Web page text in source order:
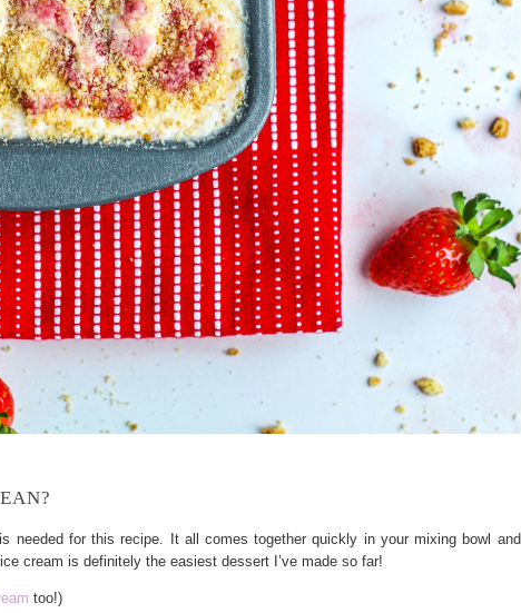
needed for this recipe. It all comes together quickly in your mixing bowl and
cream is definitely the easiest dessert I’ve made so far!
too!)